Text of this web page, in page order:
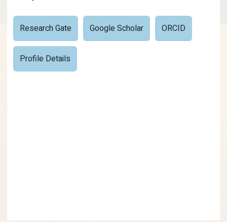
Research Gate Google Scholar ORCID
Profile Details